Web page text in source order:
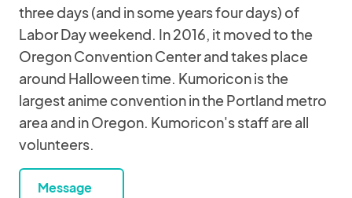
three days (and in some years four days) of
Labor Day weekend. In 2016, it moved to the
Oregon Convention Center and takes place
around Halloween time. Kumoricon is the
largest anime convention in the Portland metro
area and in Oregon. Kumoricon's staff are all
volunteers.
Message